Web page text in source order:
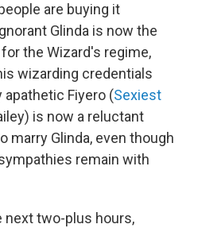
are buying it
Glinda is now the
the Wizard's regime,
wizarding credentials
apathetic Fiyero (Sexiest
is now a reluctant
marry Glinda, even though
remain with
next two-plus hours,